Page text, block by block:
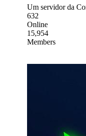
Um servidor da
632
Online
15,954
Members